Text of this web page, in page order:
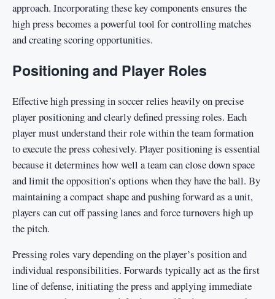
approach. Incorporating these key components ensures the
high press becomes a powerful tool for controlling matches
and creating scoring opportunities.
Positioning and Player Roles
Effective high pressing in soccer relies heavily on precise
player positioning and clearly defined pressing roles. Each
player must understand their role within the team formation
to execute the press cohesively. Player positioning is essential
because it determines how well a team can close down space
and limit the opposition’s options when they have the ball. By
maintaining a compact shape and pushing forward as a unit,
players can cut off passing lanes and force turnovers high up
the pitch.
Pressing roles vary depending on the player’s position and
individual responsibilities. Forwards typically act as the first
line of defense, initiating the press and applying immediate